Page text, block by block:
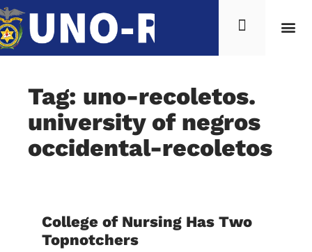
Tag: uno-recoletos.
university of negros
occidental-recoletos
College of Nursing Has Two
Topnotchers